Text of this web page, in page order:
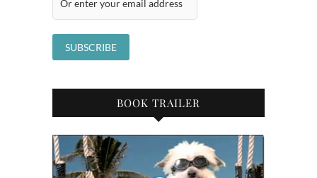
BOOK TRAILER